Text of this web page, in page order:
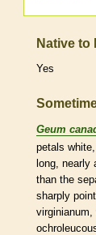
Native to
Yes
Geum
petals
long, nearly
than the
sharply
virginianum,